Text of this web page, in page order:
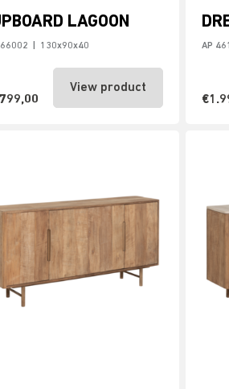
LAGOON
130x90x40
View product
AP